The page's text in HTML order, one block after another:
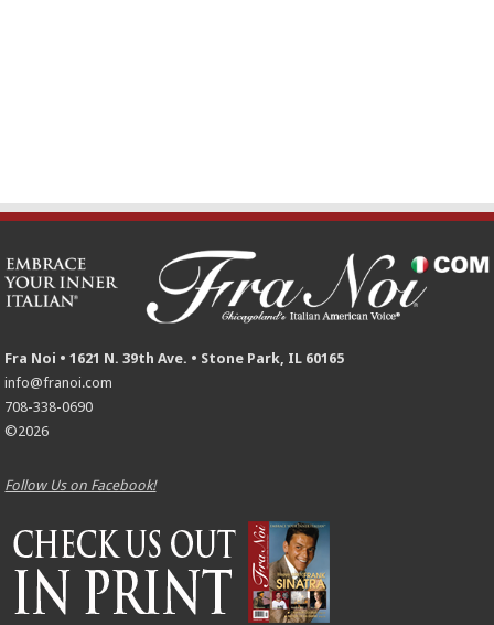
Fra Noi • 1621 N. 39th Ave. • Stone Park, IL 60165
info@franoi.com
708-338-0690
©2026
Follow Us on Facebook!